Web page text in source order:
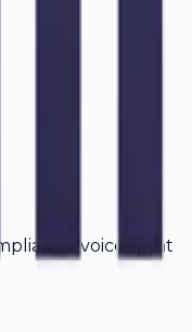
invoices that